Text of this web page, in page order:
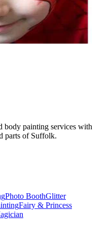
body painting services with
parts of Suffolk.
Photo BoothGlitter
Fairy & Princess